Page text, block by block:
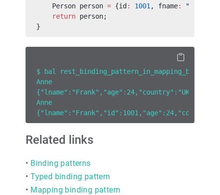
    Person person
= {id : 1001 , fname: "Anne"
    return
person;
}
$ bal
Anne
{"lname":"Frank","age":24,"country":"UK"}
Anne
Related links
• Binding patterns
•Typed binding pattern
• Mapping binding pattern